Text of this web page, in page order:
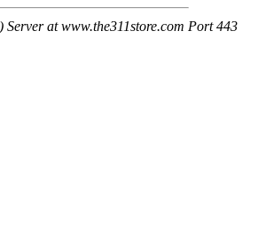
at www.the311store.com Port 443